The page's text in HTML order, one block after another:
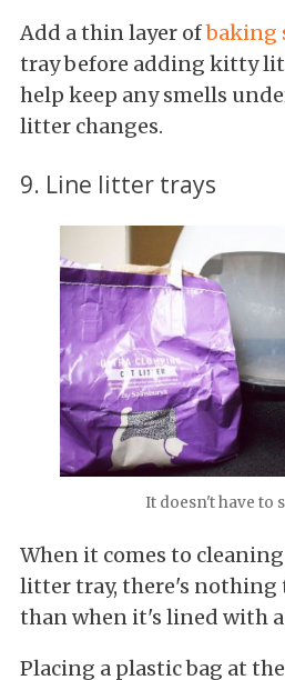
Add a thin layer ofbaking
tray before adding kitty
help keep any smells
litter changes.
9. Line litter trays
It doesn't have to
When it comes to
litter tray, there's nothing
than when it's lined with
Placing a plastic bag at